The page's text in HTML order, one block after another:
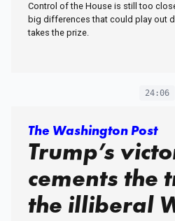
Control of the House is still too
big differences that could play out
takes the prize.
24:06
The Washington Post
Trump’s
cements the
the illiberal